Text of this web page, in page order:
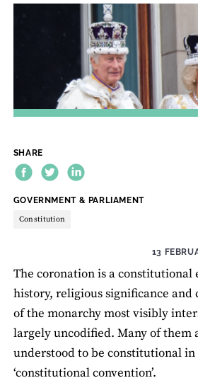
SHARE
THEME:
GOVERNMENT & PARLIAMENT
Constitution
13
The coronation is a constitutional
history, religious significance
of the monarchy most visibly
largely uncodified. Many of them
understood to be constitutional
‘constitutional convention’.